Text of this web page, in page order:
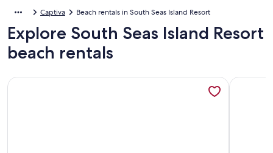
Captiva Beach rentals in South Seas Island Resort
Explore South Seas Island Resort
beach rentals
More information about 3/3 in ss resort ON beach Sleeps
More